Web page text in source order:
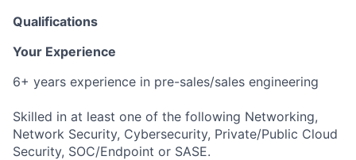
Qualifications
Your Experience
6+ years experience in pre-sales/sales engineering
Skilled in at least one of the following Networking,
Network Security, Cybersecurity, Private/Public Cloud
Security, SOC/Endpoint or SASE.